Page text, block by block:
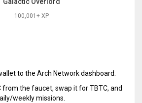
Galactic Overlord
100,001+ XP
to the Arch Network dashboard.
from the faucet, swap it for TBTC, and
weekly missions.